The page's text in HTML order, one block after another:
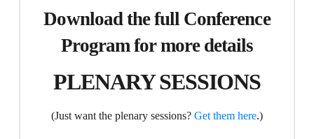
Download the full Conference
Program for more details
PLENARY SESSIONS
(Just want the plenary sessions? Get them here.)